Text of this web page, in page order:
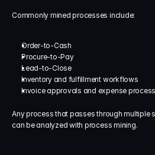
Commonly mined processes include:
Order-to-Cash
Procure-to-Pay
Lead-to-Close
Inventory and fulfillment workflows
Invoice approvals and expense
Any process that passes through multiple
can be analyzed with process mining.